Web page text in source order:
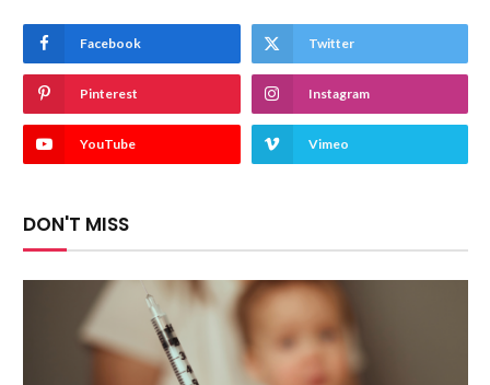
Facebook Twitter
Pinterest Instagram
YouTube Vimeo
DON'T MISS